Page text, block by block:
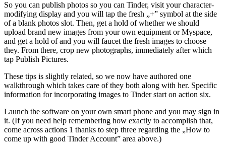
So you can publish photos so you can Tinder, visit your character-
modifying display and you will tap the fresh „+” symbol at the side
of a blank photos slot. Then, get a hold of whether we should
upload brand new images from your own equipment or Myspace,
and get a hold of and you will faucet the fresh images to choose
they. From there, crop new photographs, immediately after which
tap Publish Pictures.
These tips is slightly related, so we now have authored one
walkthrough which takes care of they both along with her. Specific
information for incorporating images to Tinder start on action six.
Launch the software on your own smart phone and you may sign in
it. (If you need help remembering how exactly to accomplish that,
come across actions 1 thanks to step three regarding the „How to
come up with good Tinder Account” area above.)